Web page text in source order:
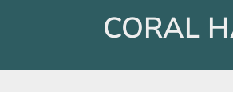
CORAL